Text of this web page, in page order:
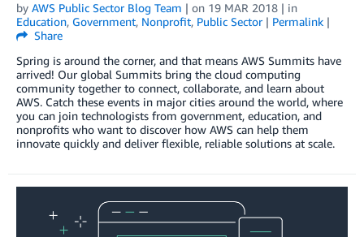
by AWS Public Sector Blog Team | on 19 MAR 2018 | in
Education, Government, Nonprofit, Public Sector| Permalink |
Share
Spring is around the corner, and that means AWS Summits have
arrived! Our global Summits bring the cloud computing
community together to connect, collaborate, and learn about
AWS. Catch these events in major cities around the world, where
you can join technologists from government, education, and
nonprofits who want to discover how AWS can help them
innovate quickly and deliver flexible, reliable solutions at scale.